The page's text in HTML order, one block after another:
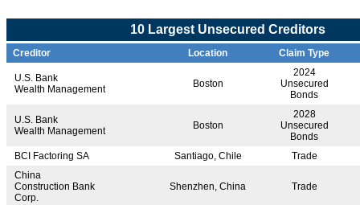
10 Largest Unsecured Creditors
Creditor Location Claim Type
U.S. Bank
Wealth Management
Boston
2024
Unsecured
Bonds
U.S. Bank
Wealth Management
Boston
2028
Unsecured
Bonds
BCI Factoring SA
Santiago, Chile
Trade
China
Construction Bank
Corp.
Shenzhen, China Trade